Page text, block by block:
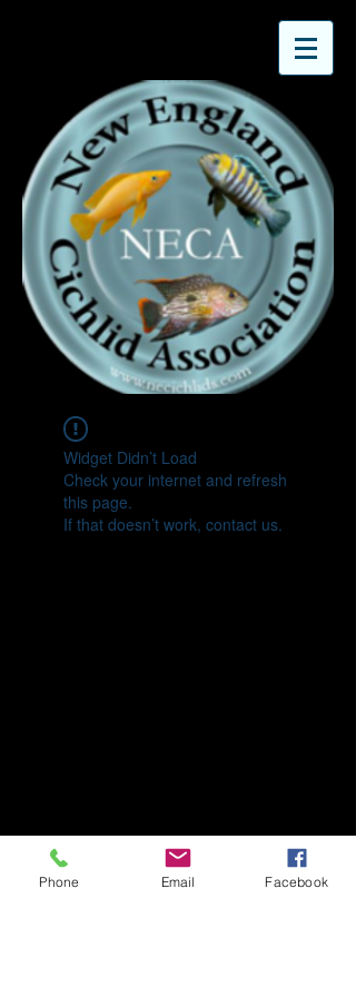
Widget Didn’t Load
Check your internet and refresh
this page.
If that doesn’t work, contact us.
Phone Email Facebook